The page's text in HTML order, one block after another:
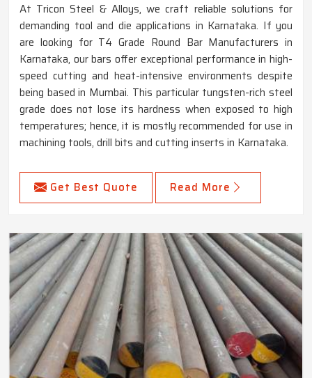
At Tricon Steel & Alloys, we craft reliable solutions for
demanding tool and die applications in Karnataka. If you
are looking for T4 Grade Round Bar Manufacturers in
Karnataka, our bars offer exceptional performance in high-
speed cutting and heat-intensive environments despite
being based in Mumbai. This particular tungsten-rich steel
grade does not lose its hardness when exposed to high
temperatures; hence, it is mostly recommended for use in
machining tools, drill bits and cutting inserts in Karnataka.
Get Best Quote Read More